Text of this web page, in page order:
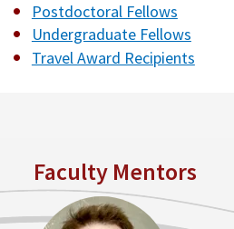
Postdoctoral Fellows
Undergraduate Fellows
Travel Award Recipients
Faculty Mentors